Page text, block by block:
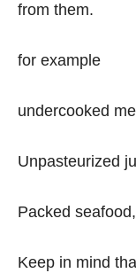
from them.
for example
undercooked
Unpasteurized
Packed
Keep in mind